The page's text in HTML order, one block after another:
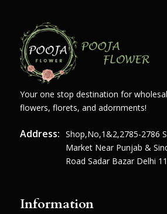
Your one stop destination for
flowers, florets, and adornments!
Address: Shop,no,1&2,2785-2786
Market Near Punjab &
Road Sadar Bazar Delhi
Information